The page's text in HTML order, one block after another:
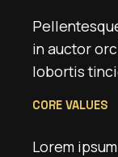
in auctor
lobortis
CORE VALUES
Lorem